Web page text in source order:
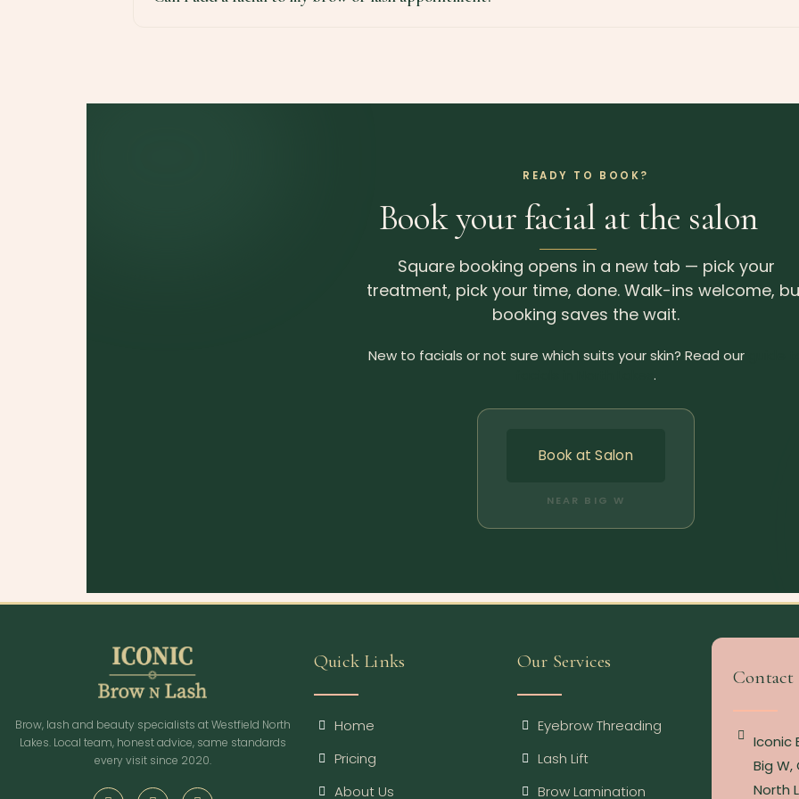
READY TO BOOK?
Book your facial at the salon
Square booking opens in a new tab — pick your
treatment, pick your time, done. Walk-ins welcome,
booking saves the wait.
New to facials or not sure which suits your skin? Read our
.
Book at Salon
NEAR BIG W
Brow, lash and beauty specialists at Westfield North
Lakes. Local team, honest advice, same standards
every visit since 2020.
Quick Links
Home
Pricing
About Us
Our Services
Eyebrow Threading
Lash Lift
Brow Lamination
Contact
Iconic
Big W,
North